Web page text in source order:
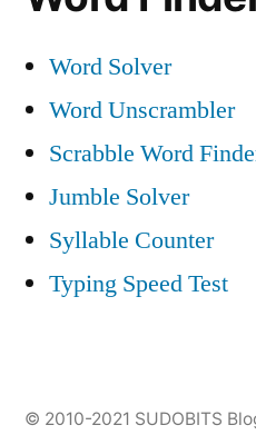
Word Solver
Word Unscrambler
Scrabble Word
Jumble Solver
Syllable Counter
Typing Speed Test
© 2010-2021 SUDOBITS